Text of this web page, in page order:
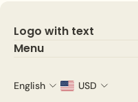
Logo with text
Menu
About Us
Shop IG looks!
English USD